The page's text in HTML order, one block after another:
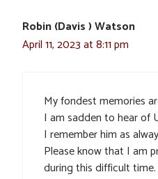
Robin (Davis ) Watson
April 11, 2023 at 8:11 pm
My fondest memories
I am sadden to hear of
I remember him as
Please know that I am
during this difficult